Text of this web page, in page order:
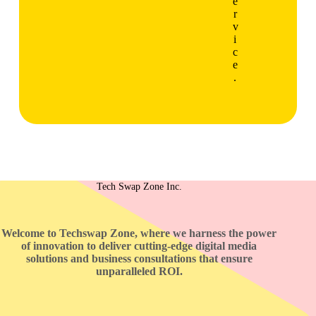
r
v
i
c
e
.
Tech Swap Zone Inc.
Welcome to Techswap Zone, where we harness the power
of innovation to deliver cutting-edge digital media
solutions and business consultations that ensure
unparalleled ROI.